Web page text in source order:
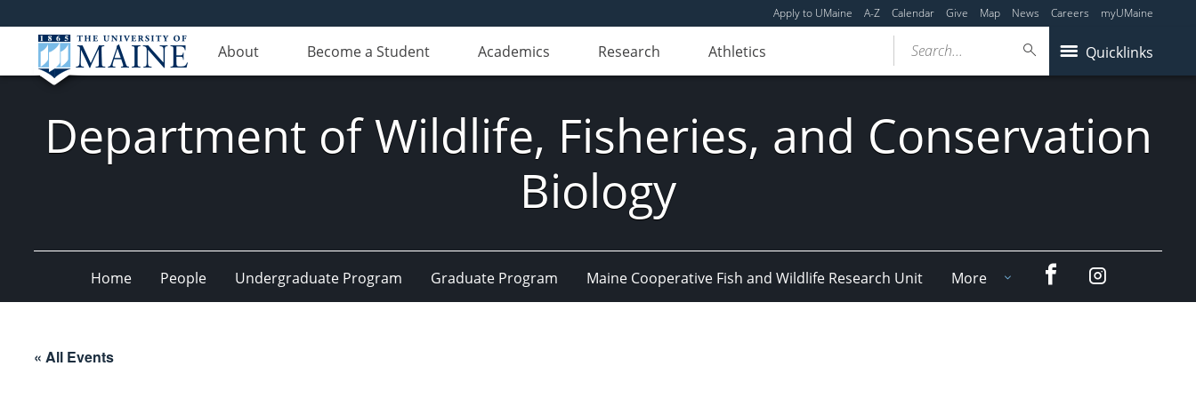
Apply to UMaine A-Z Calendar Give Map News Careers myUMaine
About Become a Student Academics Research Athletics Quicklinks
Search...
Department of Wildlife, Fisheries, and Conservation
Biology
Home People Undergraduate Program Graduate Program Maine Cooperative Fish and Wildlife Research Unit More FacebookInstagram
« All Events